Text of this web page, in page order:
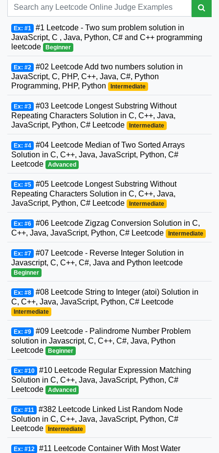
Ex: #1 #1 Leetcode - Two sum problem solution in
JavaScript, C , Java, Python, C# and C++ programming
leetcode
Beginner
Ex: #2 #02 Leetcode Add two numbers solution in
JavaScript, C, PHP, C++, Java, C#, Python
Programming, PHP, Python
Intermediate
Ex: #3 #03 Leetcode Longest Substring Without
Repeating Characters Solution in C, C++, Java,
JavaScript, Python, C# Leetcode
Intermediate
Ex: #4 #04 Leetcode Median of Two Sorted Arrays
Solution in C, C++, Java, JavaScript, Python, C#
Leetcode
Advanced
Ex: #5 #05 Leetcode Longest Substring Without
Repeating Characters Solution in C, C++, Java,
JavaScript, Python, C# Leetcode
Intermediate
Ex: #6 #06 Leetcode Zigzag Conversion Solution in C,
C++, Java, JavaScript, Python, C# Leetcode
Intermediate
Ex: #7 #07 Leetcode - Reverse Integer Solution in
Javascript, C, C++, C#, Java and Python leetcode
Beginner
Ex: #8 #08 Leetcode String to Integer (atoi) Solution in
C, C++, Java, JavaScript, Python, C# Leetcode
Intermediate
Ex: #9 #09 Leetcode - Palindrome Number Problem
solution in Javascript, C, C++, C#, Java, Python
Leetcode
Beginner
Ex: #10 #10 Leetcode Regular Expression Matching
Solution in C, C++, Java, JavaScript, Python, C#
Leetcode
Advanced
Ex: #11 #382 Leetcode Linked List Random Node
Solution in C, C++, Java, JavaScript, Python, C#
Leetcode
Intermediate
Ex: #12 #11 Leetcode Container With Most Water